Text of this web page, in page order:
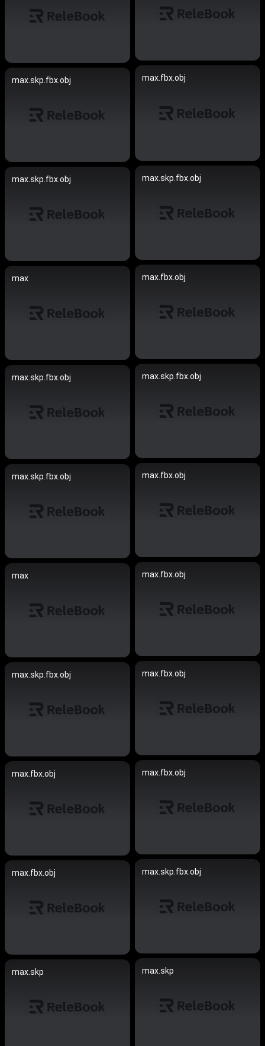
max.fbx.obj
max.skp.fbx.obj
max.skp.fbx.obj
max.skp.fbx.obj
max.fbx.obj
max
max.skp.fbx.obj
max.skp.fbx.obj
max.fbx.obj
max.skp.fbx.obj
max.fbx.obj
max
max.fbx.obj
max.skp.fbx.obj
max.fbx.obj
max.fbx.obj
max.skp.fbx.obj
max.fbx.obj
max.skp
max.skp